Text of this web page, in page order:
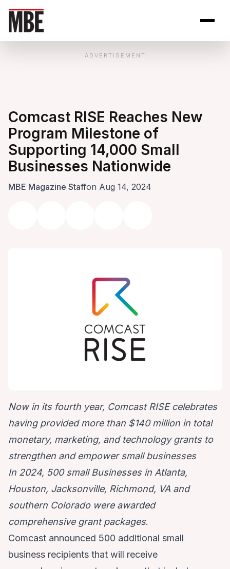
ADVERTISEMENT
Comcast RISE Reaches New
Program Milestone of
Supporting 14,000 Small
Businesses Nationwide
MBE Magazine Staffon Aug 14, 2024
Now in its fourth year, Comcast RISE celebrates
having provided more than $140 million in total
monetary, marketing, and technology grants to
strengthen and empower small businesses
In 2024, 500 small Businesses in Atlanta,
Houston, Jacksonville, Richmond, VA and
southern Colorado were awarded
comprehensive grant packages.
Comcast announced 500 additional small
business recipients that will receive